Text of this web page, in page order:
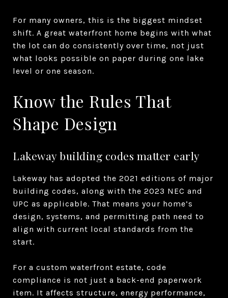
For many owners, this is the biggest mindset
shift. A great waterfront home begins with what
the lot can do consistently over time, not just
what looks possible on paper during one lake
level or one season.
Know the Rules That
Shape Design
Lakeway building codes matter early
Lakeway has adopted the 2021 editions of major
building codes, along with the 2023 NEC and
UPC as applicable. That means your home’s
design, systems, and permitting path need to
align with current local standards from the
start.
For a custom waterfront estate, code
compliance is not just a back-end paperwork
item. It affects structure, energy performance,